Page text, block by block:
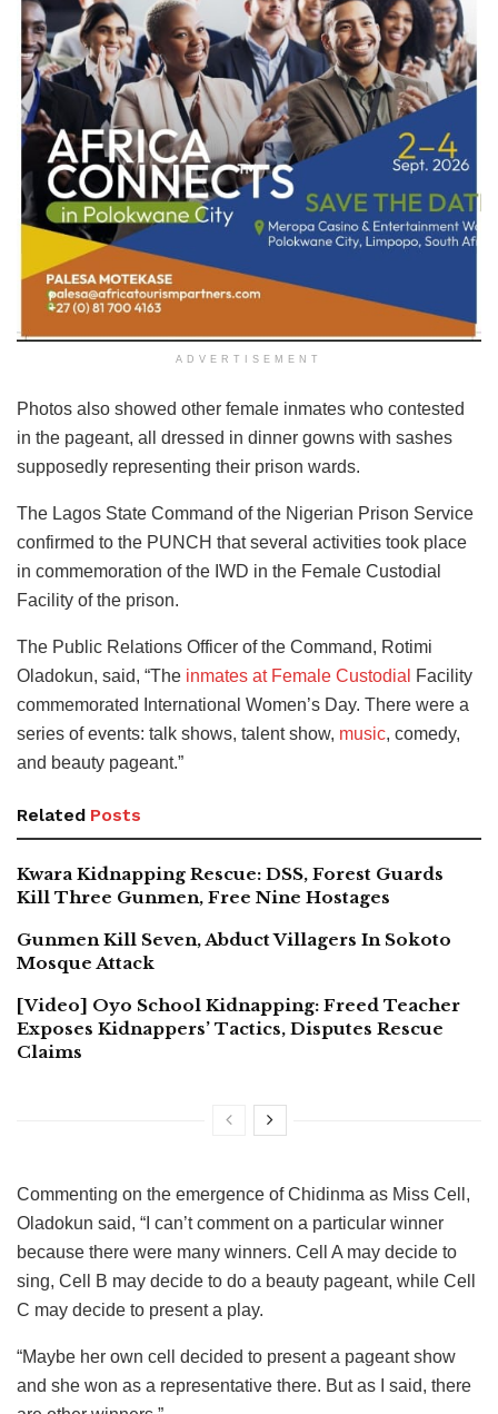
ADVERTISEMENT
Photos also showed other female inmates who contested
in the pageant, all dressed in dinner gowns with sashes
supposedly representing their prison wards.
The Lagos State Command of the Nigerian Prison Service
confirmed to the PUNCH that several activities took place
in commemoration of the IWD in the Female Custodial
Facility of the prison.
The Public Relations Officer of the Command, Rotimi
Oladokun, said, “The inmates at Female Custodial
Facility
commemorated International Women’s Day. There were a
series of events: talk shows, talent show, music, comedy,
and beauty pageant.”
Related Posts
Kwara Kidnapping Rescue: DSS, Forest Guards
Kill Three Gunmen, Free Nine Hostages
Gunmen Kill Seven, Abduct Villagers In Sokoto
Mosque Attack
[Video] Oyo School Kidnapping: Freed Teacher
Exposes Kidnappers’ Tactics, Disputes Rescue
Claims
Commenting on the emergence of Chidinma as Miss Cell,
Oladokun said, “I can’t comment on a particular winner
because there were many winners. Cell A may decide to
sing, Cell B may decide to do a beauty pageant, while Cell
C may decide to present a play.
“Maybe her own cell decided to present a pageant show
and she won as a representative there. But as I said, there